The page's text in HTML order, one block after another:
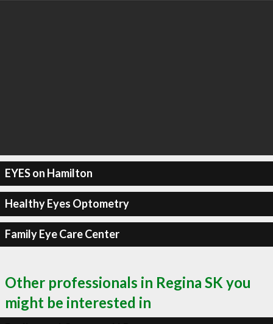
EYES on Hamilton
Healthy Eyes Optometry
Family Eye Care Center
Other professionals in Regina SK you
might be interested in